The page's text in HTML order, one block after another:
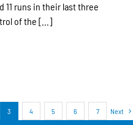
11 runs in their last three
of the [...]
3 4 5 6 7 Next